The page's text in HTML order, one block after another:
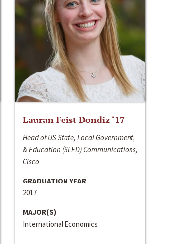
Lauran Feist Dondiz ‘17
Head of US State, Local Government,
& Education (SLED) Communications,
Cisco
GRADUATION YEAR
2017
MAJOR(S)
International Economics